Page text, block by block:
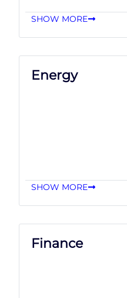
SHOW MORE
Energy
SHOW MORE
Finance